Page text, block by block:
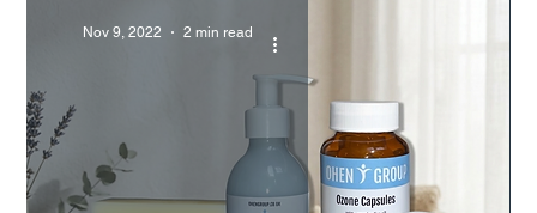
Nov 9, 2022 2 min read